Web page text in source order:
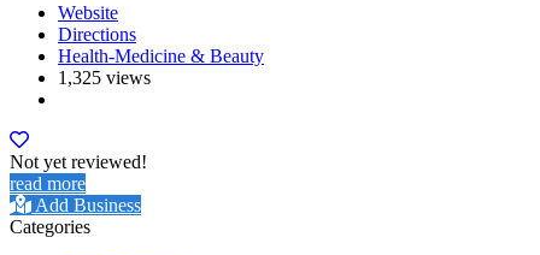
Website
Directions
Health-Medicine & Beauty
1,325 views
Not yet reviewed!
read more
Add Business
Categories